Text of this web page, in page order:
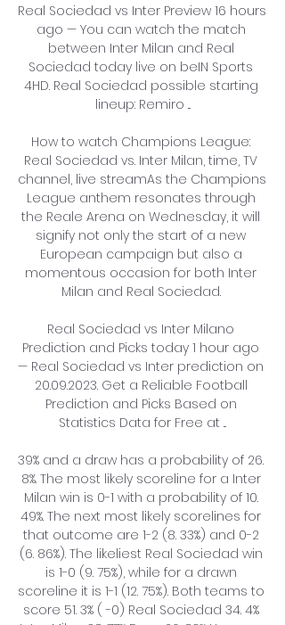
Real Sociedad vs Inter Preview 16 hours
ago — You can watch the match
between Inter Milan and Real
Sociedad today live on beIN Sports
4HD. Real Sociedad possible starting
lineup: Remiro ...
How to watch Champions League:
Real Sociedad vs. Inter Milan, time, TV
channel, live streamAs the Champions
League anthem resonates through
the Reale Arena on Wednesday, it will
signify not only the start of a new
European campaign but also a
momentous occasion for both Inter
Milan and Real Sociedad.
Real Sociedad vs Inter Milano
Prediction and Picks today 1 hour ago
— Real Sociedad vs Inter prediction on
20.09.2023. Get a Reliable Football
Prediction and Picks Based on
Statistics Data for Free at ...
39% and a draw has a probability of 26.
8%. The most likely scoreline for a Inter
Milan win is 0-1 with a probability of 10.
49%. The next most likely scorelines for
that outcome are 1-2 (8. 33%) and 0-2
(6. 86%). The likeliest Real Sociedad win
is 1-0 (9. 75%), while for a drawn
scoreline it is 1-1 (12. 75%). Both teams to
score 51. 3% ( -0) Real Sociedad 34. 4%